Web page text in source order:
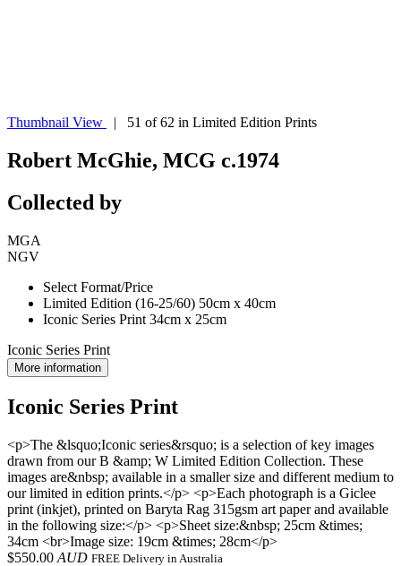
Thumbnail View | 51 of 62 in Limited Edition Prints
Robert McGhie, MCG c.1974
Collected by
MGA
NGV
Select Format/Price
Limited Edition (16-25/60) 50cm x 40cm
Iconic Series Print 34cm x 25cm
Iconic Series Print
More information
Iconic Series Print
<p>The &lsquo;Iconic series&rsquo; is a selection of key images
drawn from our B &amp; W Limited Edition Collection. These
images are&nbsp; available in a smaller size and different medium to
our limited in edition prints.</p> <p>Each photograph is a Giclee
print (inkjet), printed on Baryta Rag 315gsm art paper and available
in the following size:</p> <p>Sheet size:&nbsp; 25cm &times;
34cm <br>Image size: 19cm &times; 28cm</p>
$550.00 AUD FREE Delivery in Australia